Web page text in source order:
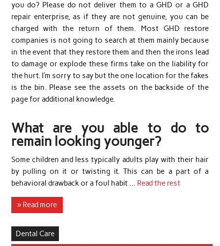
you do? Please do not deliver them to a GHD or a GHD
repair enterprise, as if they are not genuine, you can be
charged with the return of them. Most GHD restore
companies is not going to search at them mainly because
in the event that they restore them and then the irons lead
to damage or explode these firms take on the liability for
the hurt. I’m sorry to say but the one location for the fakes
is the bin. Please see the assets on the backside of the
page for additional knowledge.
What are you able to do to
remain looking younger?
Some children and less typically adults play with their hair
by pulling on it or twisting it. This can be a part of a
behavioral drawback or a foul habit … Read the rest
» Read more
Dental Care